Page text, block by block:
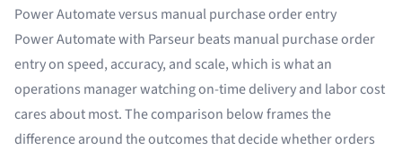
Power Automate versus manual purchase order entry
Power Automate with Parseur beats manual purchase order
entry on speed, accuracy, and scale, which is what an
operations manager watching on-time delivery and labor cost
cares about most. The comparison below frames the
difference around the outcomes that decide whether orders